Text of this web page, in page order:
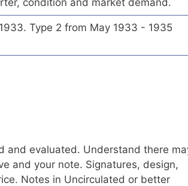
condition and market demand.
Type 2 from May 1933 - 1935
and evaluated. Understand there
and your note. Signatures, design,
Notes in Uncirculated or better